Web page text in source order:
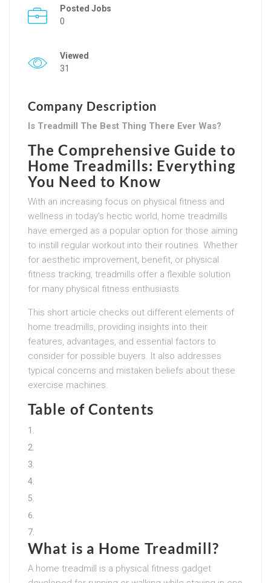
Posted Jobs
0
Viewed
31
Company Description
Is Treadmill The Best Thing There Ever Was?
The Comprehensive Guide to
Home Treadmills: Everything
You Need to Know
With an increasing focus on physical fitness and
wellness in today’s hectic world, home treadmills
have emerged as a popular option for those aiming
to instill regular workout into their routines. Whether
for aesthetic improvement, benefit, or physical
fitness tracking, treadmills offer a flexible solution
for many physical fitness enthusiasts.
This short article checks out different elements of
home treadmills, providing insights into their
features, advantages, and essential factors to
consider for possible buyers. It also addresses
typical concerns and mistaken beliefs about these
exercise machines.
Table of Contents
What is a Home Treadmill?
A home treadmill is a physical fitness gadget